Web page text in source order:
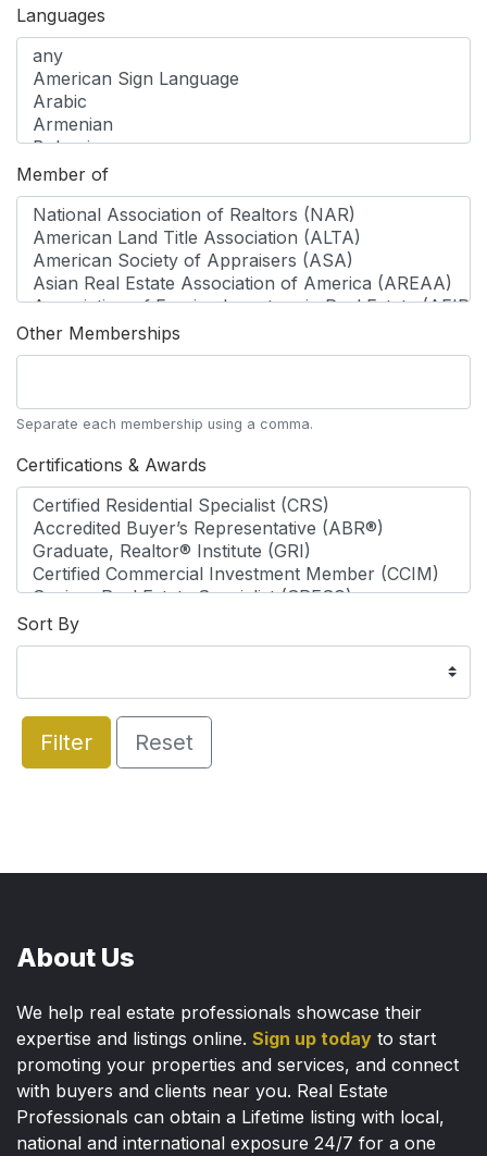
Languages
Member of
Other Memberships
Separate each membership using a comma.
Certifications & Awards
Sort By
Filter Reset
About Us
We help real estate professionals showcase their
expertise and listings online. Sign up today to start
promoting your properties and services, and connect
with buyers and clients near you. Real Estate
Professionals can obtain a Lifetime listing with local,
national and international exposure 24/7 for a one